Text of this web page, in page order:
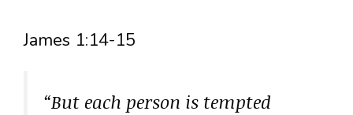
James 1:14-15
“But each person is tempted